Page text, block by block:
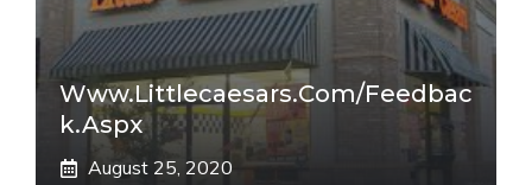
Www.littlecaesars.com/Feedbac
K.aspx
August 25, 2020